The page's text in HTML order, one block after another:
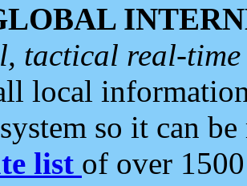
tactical real-
local
so it can
list of over